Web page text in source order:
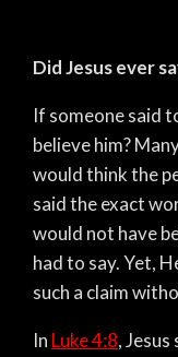
Did Jesus ever
If someone said
believe him?
would think the
said the exact
would not have
had to say. Yet,
such a claim
In Luke 4:8,